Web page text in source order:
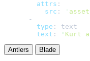
attrs :
src : '
-
type :
text
text : " Kurt
Antlers Blade